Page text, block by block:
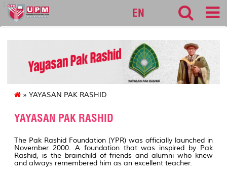
127
EN
» YAYASAN PAK RASHID
YAYASAN PAK RASHID
The Pak Rashid Foundation (YPR) was officially launched in
November 2000. A foundation that was inspired by Pak
Rashid, is the brainchild of friends and alumni who knew
and always remembered him as an excellent teacher.